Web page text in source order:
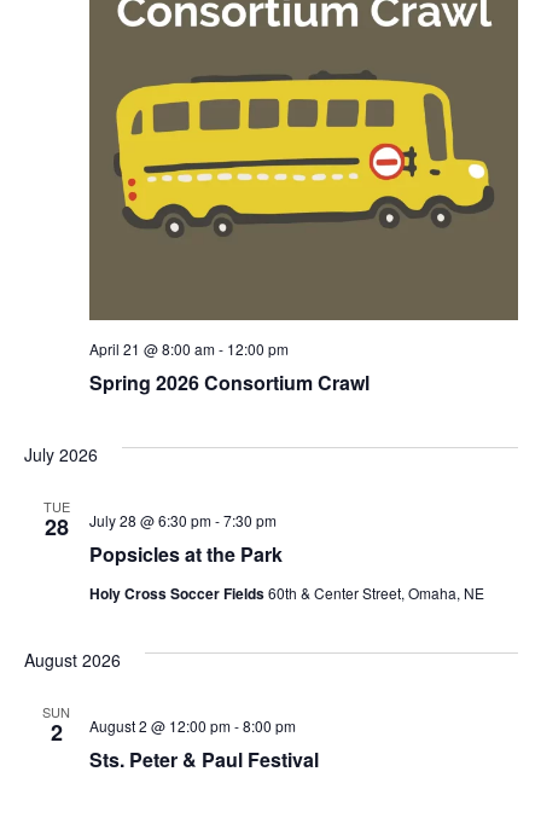
Spring 2026 Consortium Crawl
April 21 @ 8:00 am- 12:00 pm
July 2026
TUE
28
Popsicles at the Park
July 28 @ 6:30 pm-7:30 pm
Holy Cross Soccer Fields60th & Center Street, Omaha, NE
August 2026
SUN
2
Sts. Peter & Paul Festival
August 2 @ 12:00 pm-8:00 pm